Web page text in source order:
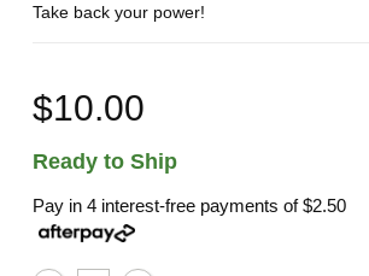
Take back your power!
$10.00
Ready to Ship
Pay in 4 interest-free payments of$2.50